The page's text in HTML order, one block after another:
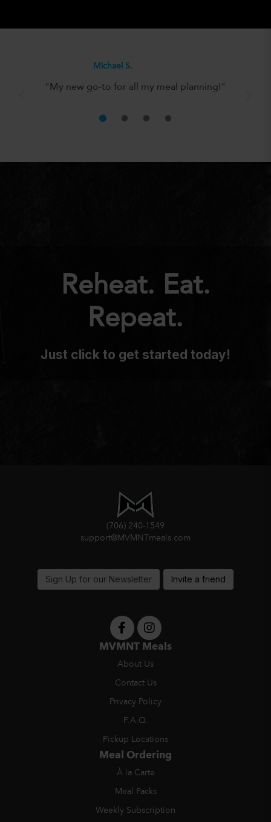
Olivia H.
"It’s the perfect solution for anyone
Reheat. Eat.
Repeat.
(706) 240-1549
MVMNT Meals
About Us
Contact Us
Privacy Policy
F.A.Q.
Pickup Locations
Meal Ordering
À la Carte
Meal Packs